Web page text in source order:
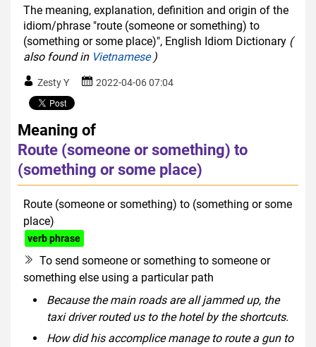
The meaning, explanation, definition and origin of the
idiom/phrase "route (someone or something) to
(something or some place)", English Idiom Dictionary (
also found in Vietnamese)
Zesty Y 2022-04-06 07:04
Meaning of
Route (someone or something) to
(something or some place)
Route (someone or something) to (something or some
place)
verb phrase
To send someone or something to someone or
something else using a particular path
Because the main roads are all jammed up, the
taxi driver routed us to the hotel by the shortcuts.
How did his accomplice manage to route a gun to